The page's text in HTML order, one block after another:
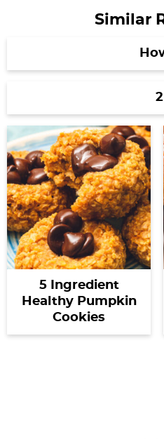
Similar
5 Ingredient
Healthy Pumpkin
Cookies